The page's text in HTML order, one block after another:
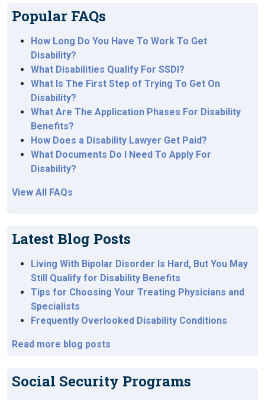
Popular FAQs
How Long Do You Have To Work To Get
Disability?
What Disabilities Qualify For SSDI?
What Is The First Step of Trying To Get On
Disability?
What Are The Application Phases For Disability
Benefits?
How Does a Disability Lawyer Get Paid?
What Documents Do I Need To Apply For
Disability?
View All FAQs
Latest Blog Posts
Living With Bipolar Disorder Is Hard, But You May
Still Qualify for Disability Benefits
Tips for Choosing Your Treating Physicians and
Specialists
Frequently Overlooked Disability Conditions
Read more blog posts
Social Security Programs